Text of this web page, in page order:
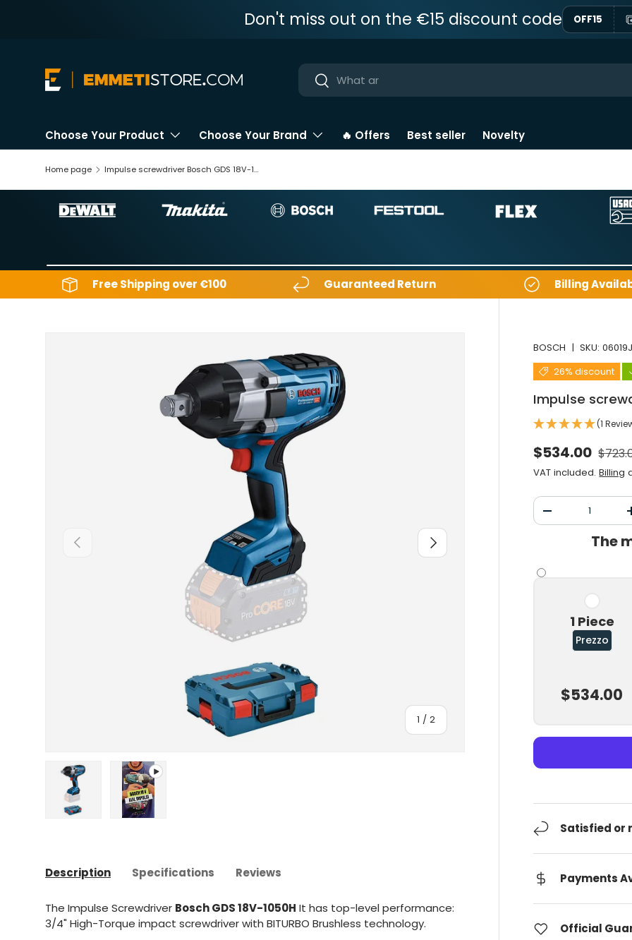
Don't miss out on the €15 discount code OFF15
Near
Near
Choose Your Product Choose Your Brand 🔥 Offers Best seller Novelty
Home page Impulse screwdriver Bosch GDS 18V-1050H
Free Shipping over €100 Guaranteed Return Billing
Backwards
1 /Of
2
After you
BOSCH |SKU:
26% discount
Impulse
(1
Selling price
$534.00
VAT included.Billing
Qty
Decrease the
The
1 Piece
Prezzo
$534.00
Satisfied or
Payments
Official
Description Specifications Reviews
The Impulse Screwdriver Bosch GDS 18V-1050H It has top-level performance:
3/4" High-Torque impact screwdriver with BITURBO Brushless technology.